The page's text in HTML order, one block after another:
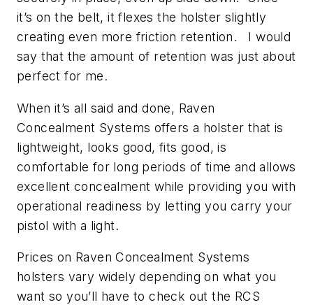
it’s on the belt, it flexes the holster slightly
creating even more friction retention. I would
say that the amount of retention was just about
perfect for me.
When it’s all said and done, Raven
Concealment Systems offers a holster that is
lightweight, looks good, fits good, is
comfortable for long periods of time and allows
excellent concealment while providing you with
operational readiness by letting you carry your
pistol with a light.
Prices on Raven Concealment Systems
holsters vary widely depending on what you
want so you’ll have to check out the RCS